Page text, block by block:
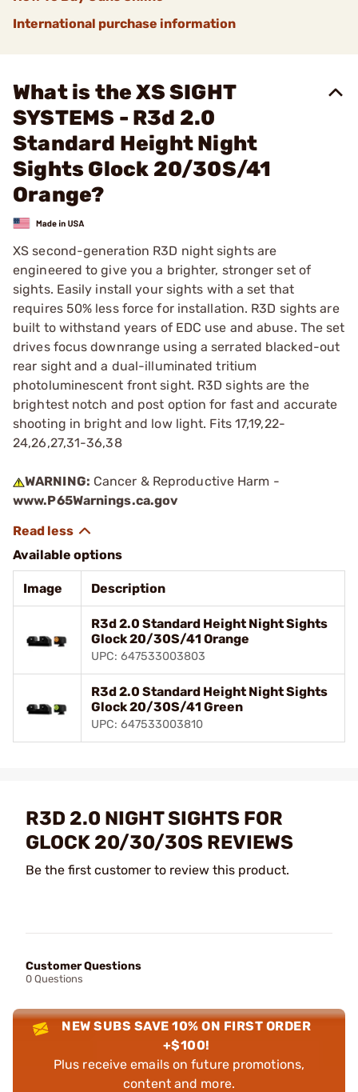
International purchase information
What is the XS SIGHT
SYSTEMS - R3d 2.0
Standard Height Night
Sights Glock 20/30S/41
Orange?
XS second-generation R3D night sights are
engineered to give you a brighter, stronger set of
sights. Easily install your sights with a set that
requires 50% less force for installation. R3D sights are
built to withstand years of EDC use and abuse. The set
drives focus downrange using a serrated blacked-out
rear sight and a dual-illuminated tritium
photoluminescent front sight. R3D sights are the
brightest notch and post option for fast and accurate
shooting in bright and low light. Fits 17,19,22-
24,26,27,31-36,38
WARNING: Cancer & Reproductive Harm -
www.P65Warnings.ca.gov
Available options
Image Description
R3d 2.0 Standard Height Night Sights
Glock 20/30S/41 Orange
UPC: 647533003803
R3d 2.0 Standard Height Night Sights
Glock 20/30S/41 Green
UPC: 647533003810
R3D 2.0 NIGHT SIGHTS FOR
GLOCK 20/30/30S REVIEWS
Be the first customer to review this product.
Customer Questions
0 Questions
NEW SUBS SAVE 10% ON FIRST ORDER
+$100!
Plus receive emails on future promotions,
content and more.